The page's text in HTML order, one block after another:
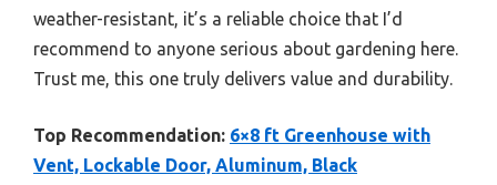
weather-resistant, it’s a reliable choice that I’d
recommend to anyone serious about gardening here.
Trust me, this one truly delivers value and durability.
Top Recommendation: 6×8 ft Greenhouse with
Vent, Lockable Door, Aluminum, Black